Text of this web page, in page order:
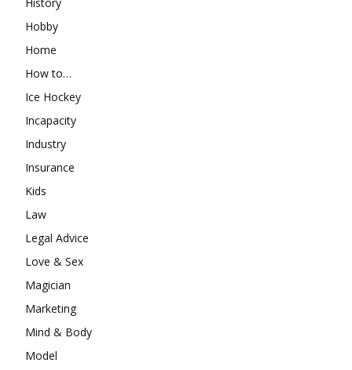
Hobby
Home
How to…
Ice Hockey
Incapacity
Industry
Insurance
Kids
Law
Legal Advice
Love & Sex
Magician
Marketing
Mind & Body
Model